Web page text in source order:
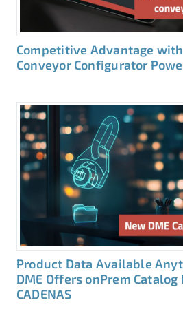
Competitive Advantage
Conveyor Configurator
Product Data Available
DME Offers onPrem
CADENAS